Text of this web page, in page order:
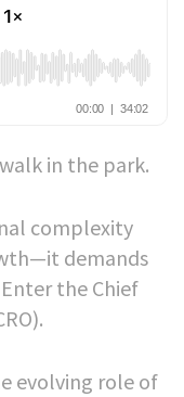
in the park.
complexity
demands
the Chief
evolving role of